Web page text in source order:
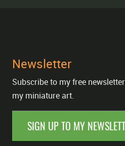
Newsletter
Subscribe to my free
my miniature art.
SIGN UP TO MY